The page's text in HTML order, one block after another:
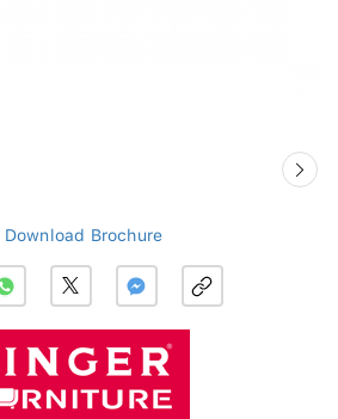
Download Brochure